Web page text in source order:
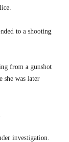
to a shooting
from a gunshot
she was later
investigation.